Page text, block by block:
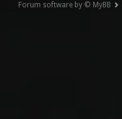
Forum software by © MyBB